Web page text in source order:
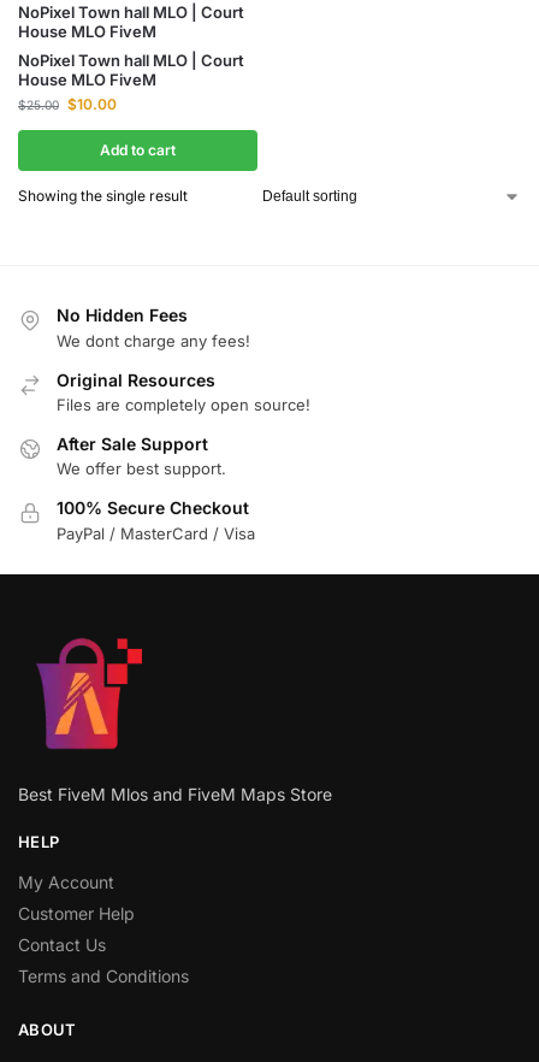
NoPixel Town hall MLO | Court
House MLO FiveM
NoPixel Town hall MLO | Court
House MLO FiveM
$25.00 $10.00
Add to cart
Showing the single result
No Hidden Fees
We dont charge any fees!
Original Resources
Files are completely open source!
After Sale Support
We offer best support.
100% Secure Checkout
PayPal / MasterCard / Visa
Best FiveM Mlos and FiveM Maps Store
HELP
My Account
Customer Help
Contact Us
Terms and Conditions
ABOUT